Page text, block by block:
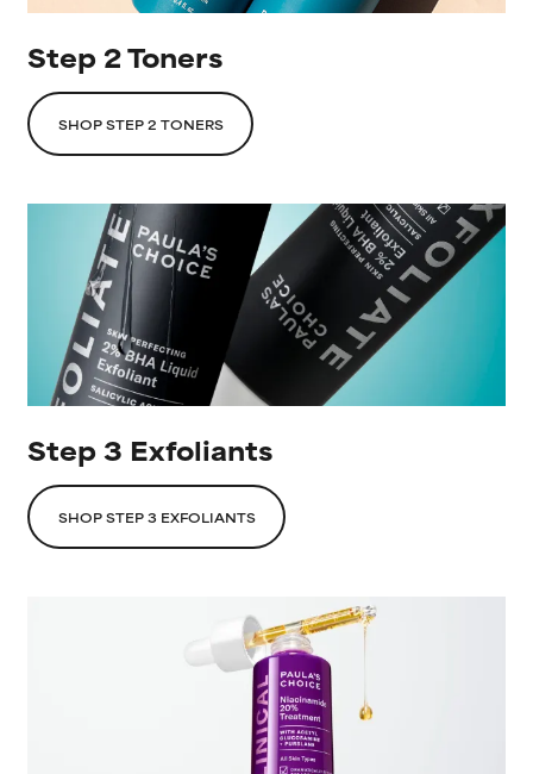
Step 2 Toners
SHOP STEP 2 TONERS
Step 3 Exfoliants
SHOP STEP 3 EXFOLIANTS